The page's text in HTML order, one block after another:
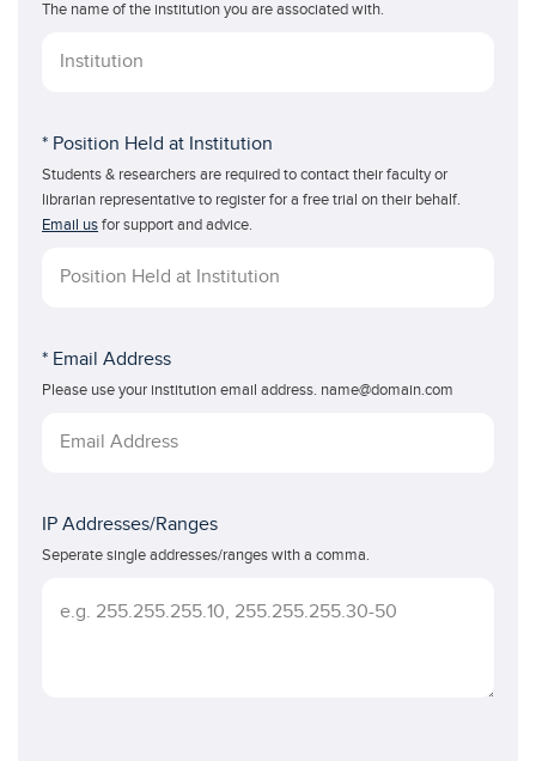
The name of the institution you are associated with.
* Position Held at Institution
Students & researchers are required to contact their faculty or
librarian representative to register for a free trial on their behalf.
Email us for support and advice.
* Email Address
Please use your institution email address. name@domain.com
IP Addresses/Ranges
Seperate single addresses/ranges with a comma.